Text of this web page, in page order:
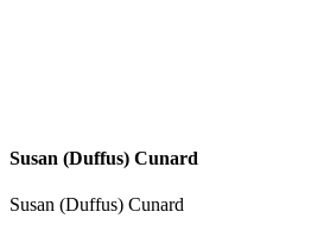
Susan (Duffus) Cunard
Susan (Duffus) Cunard